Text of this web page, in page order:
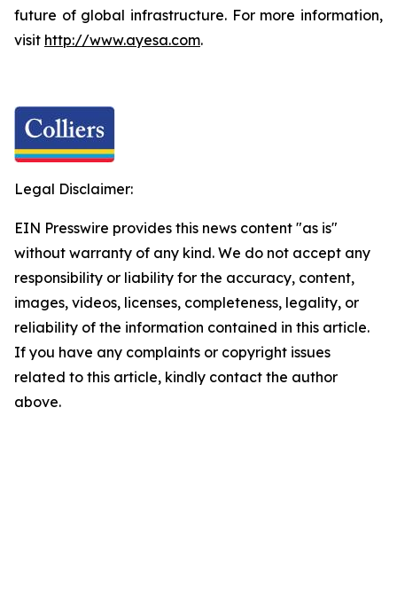
future of global infrastructure. For more information,
visit http://www.ayesa.com.
Legal Disclaimer:
EIN Presswire provides this news content "as is"
without warranty of any kind. We do not accept any
responsibility or liability for the accuracy, content,
images, videos, licenses, completeness, legality, or
reliability of the information contained in this article.
If you have any complaints or copyright issues
related to this article, kindly contact the author
above.